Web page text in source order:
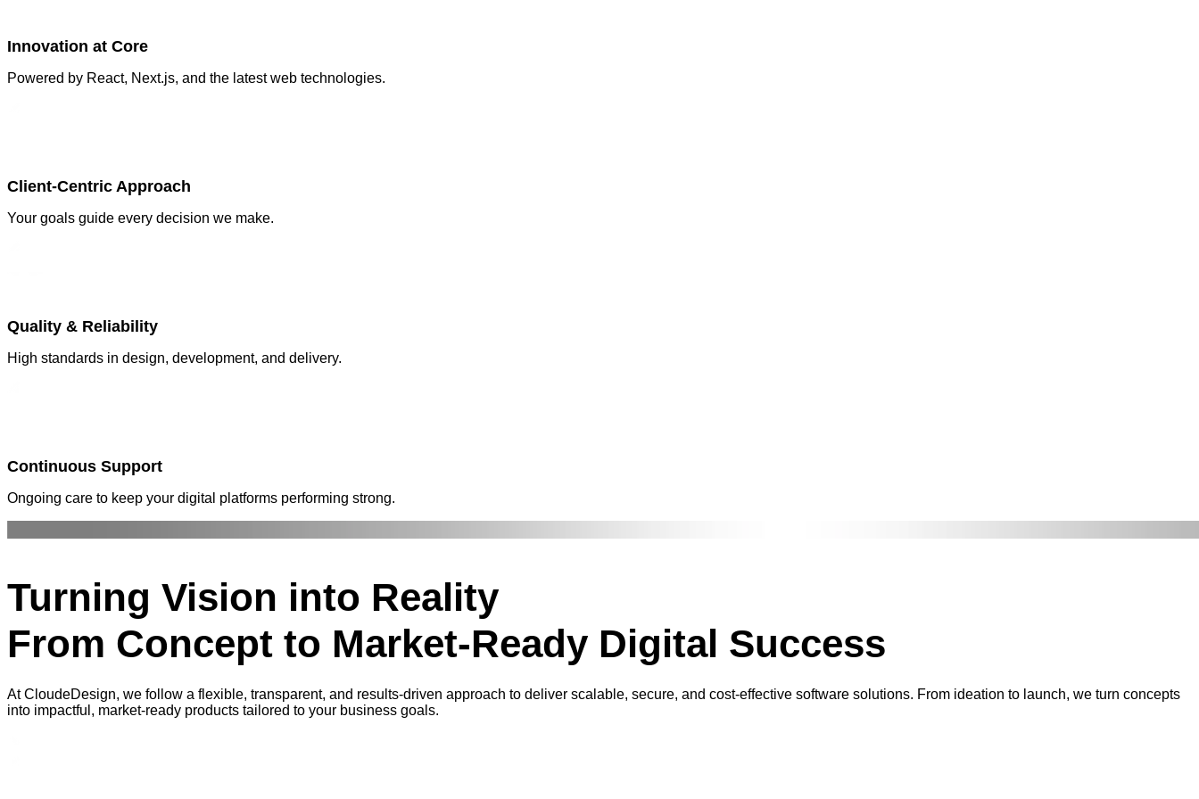
Innovation at Core
Powered by React, Next.js, and the latest web technologies.
Client-Centric Approach
Your goals guide every decision we make.
Quality & Reliability
High standards in design, development, and delivery.
Continuous Support
Ongoing care to keep your digital platforms performing strong.
Turning Vision into Reality
From Concept to Market-Ready Digital Success
At CloudeDesign, we follow a flexible, transparent, and results-driven approach to deliver scalable, secure, and cost-effective software solutions. From ideation to launch, we turn concepts
into impactful, market-ready products tailored to your business goals.